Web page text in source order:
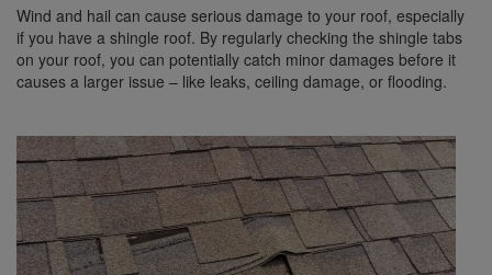
Wind and hail can cause serious damage to your roof, especially
if you have a shingle roof. By regularly checking the shingle tabs
on your roof, you can potentially catch minor damages before it
causes a larger issue – like leaks, ceiling damage, or flooding.